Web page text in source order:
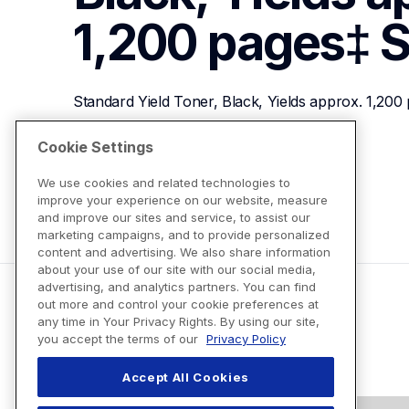
1,200 pages‡
Standard Yield Toner, Black, Yields approx. 1,200
Cookie Settings
We use cookies and related technologies to
improve your experience on our website, measure
and improve our sites and service, to assist our
marketing campaigns, and to provide personalized
content and advertising. We also share information
about your use of our site with our social media,
advertising, and analytics partners. You can find
out more and control your cookie preferences at
any time in Your Privacy Rights. By using our site,
you accept the terms of our Privacy Policy
Accept All Cookies